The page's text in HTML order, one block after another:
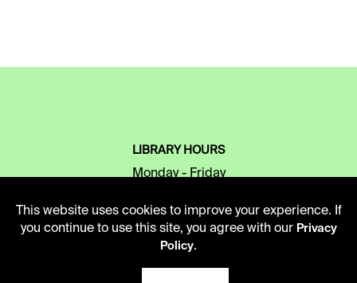
LIBRARY HOURS
Monday - Friday
Second Saturday
10 AM - 2 PM
This website uses cookies to improve your experience. If
you continue to use this site, you agree with our Privacy
Policy.